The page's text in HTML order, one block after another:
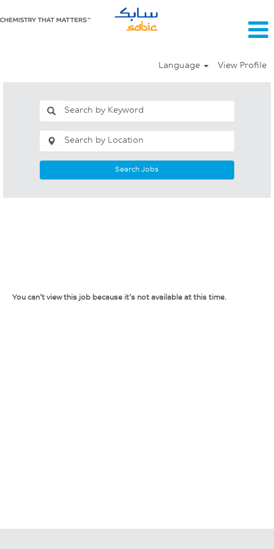
Language View Profile
Search Jobs
You can't view this job because it's not available at this time.